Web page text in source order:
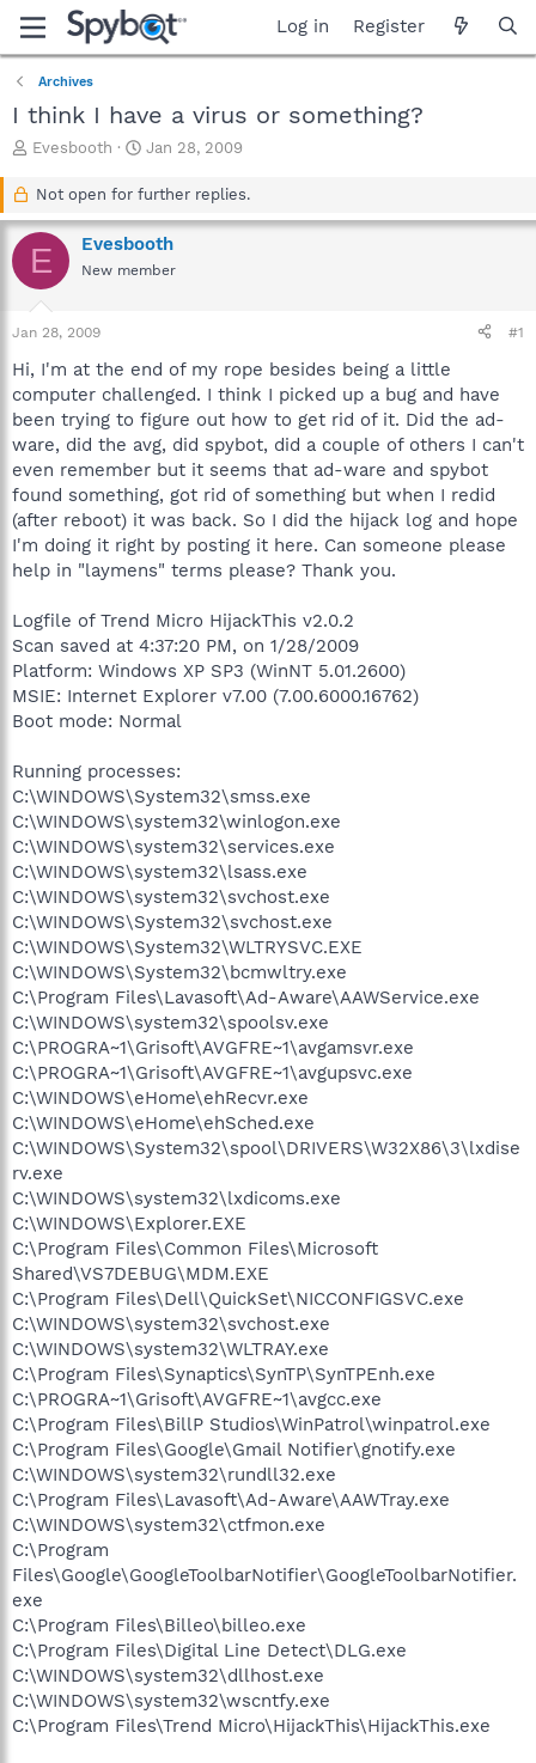
Log in Register
Archives
I think I have a virus or something?
T
a
d
s
r
e
r
Evesbooth
S
a
t
d
a
Jan 28, 2009
Not open for further replies.
E Evesbooth
New member
Jan 28, 2009 #1
Hi, I'm at the end of my rope besides being a little
computer challenged. I think I picked up a bug and have
been trying to figure out how to get rid of it. Did the ad-
ware, did the avg, did spybot, did a couple of others I can't
even remember but it seems that ad-ware and spybot
found something, got rid of something but when I redid
(after reboot) it was back. So I did the hijack log and hope
I'm doing it right by posting it here. Can someone please
help in "laymens" terms please? Thank you.
Logfile of Trend Micro HijackThis v2.0.2
Scan saved at 4:37:20 PM, on 1/28/2009
Platform: Windows XP SP3 (WinNT 5.01.2600)
MSIE: Internet Explorer v7.00 (7.00.6000.16762)
Boot mode: Normal
Running processes:
C:\WINDOWS\System32\smss.exe
C:\WINDOWS\system32\winlogon.exe
C:\WINDOWS\system32\services.exe
C:\WINDOWS\system32\lsass.exe
C:\WINDOWS\system32\svchost.exe
C:\WINDOWS\System32\svchost.exe
C:\WINDOWS\System32\WLTRYSVC.EXE
C:\WINDOWS\System32\bcmwltry.exe
C:\Program Files\Lavasoft\Ad-Aware\AAWService.exe
C:\WINDOWS\system32\spoolsv.exe
C:\PROGRA~1\Grisoft\AVGFRE~1\avgamsvr.exe
C:\PROGRA~1\Grisoft\AVGFRE~1\avgupsvc.exe
C:\WINDOWS\eHome\ehRecvr.exe
C:\WINDOWS\eHome\ehSched.exe
C:\WINDOWS\System32\spool\DRIVERS\W32X86\3\lxdise
rv.exe
C:\WINDOWS\system32\lxdicoms.exe
C:\WINDOWS\Explorer.EXE
C:\Program Files\Common Files\Microsoft
Shared\VS7DEBUG\MDM.EXE
C:\Program Files\Dell\QuickSet\NICCONFIGSVC.exe
C:\WINDOWS\system32\svchost.exe
C:\WINDOWS\system32\WLTRAY.exe
C:\Program Files\Synaptics\SynTP\SynTPEnh.exe
C:\PROGRA~1\Grisoft\AVGFRE~1\avgcc.exe
C:\Program Files\BillP Studios\WinPatrol\winpatrol.exe
C:\Program Files\Google\Gmail Notifier\gnotify.exe
C:\WINDOWS\system32\rundll32.exe
C:\Program Files\Lavasoft\Ad-Aware\AAWTray.exe
C:\WINDOWS\system32\ctfmon.exe
C:\Program
Files\Google\GoogleToolbarNotifier\GoogleToolbarNotifier.
exe
C:\Program Files\Billeo\billeo.exe
C:\Program Files\Digital Line Detect\DLG.exe
C:\WINDOWS\system32\dllhost.exe
C:\WINDOWS\system32\wscntfy.exe
C:\Program Files\Trend Micro\HijackThis\HijackThis.exe